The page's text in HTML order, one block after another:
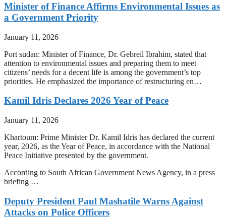
Minister of Finance Affirms Environmental Issues as
a Government Priority
January 11, 2026
Port sudan: Minister of Finance, Dr. Gebreil Ibrahim, stated that
attention to environmental issues and preparing them to meet
citizens’ needs for a decent life is among the government’s top
priorities. He emphasized the importance of restructuring en…
Kamil Idris Declares 2026 Year of Peace
January 11, 2026
Khartoum: Prime Minister Dr. Kamil Idris has declared the current
year, 2026, as the Year of Peace, in accordance with the National
Peace Initiative presented by the government.
According to South African Government News Agency, in a press
briefing …
Deputy President Paul Mashatile Warns Against
Attacks on Police Officers